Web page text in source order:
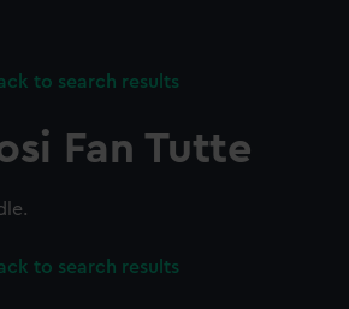
to search results
Fan Tutte
to search results